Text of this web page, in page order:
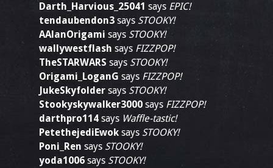
Darth_Harvious_25041 says EPIC!
tendaubendon3 says STOOKY!
AAlanOrigami says STOOKY!
wallywestflash says FIZZPOP!
TheSTARWARS says STOOKY!
Origami_LoganG says FIZZPOP!
JukeSkyfolder says STOOKY!
Stookyskywalker3000 says FIZZPOP!
darthpro114 says Waffle-tastic!
PetethejediEwok says STOOKY!
Poni_Ren says STOOKY!
yoda1006 says STOOKY!